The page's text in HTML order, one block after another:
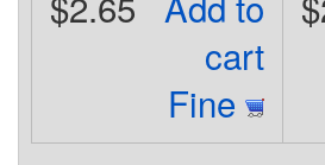
cart
Fine